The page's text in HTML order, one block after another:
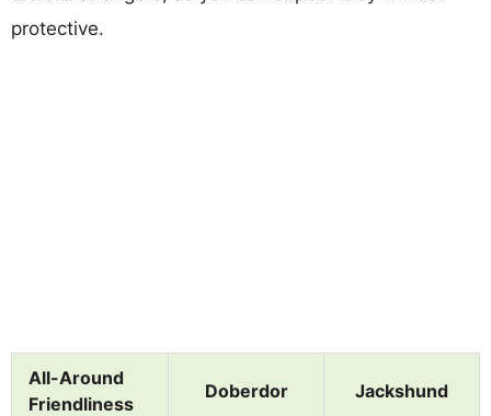
protective.
All-Around
Friendliness
Doberdor Jackshund